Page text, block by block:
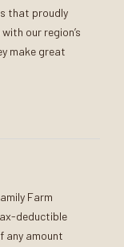
that proudly
our region’s
make great
Farm
deductible
any amount